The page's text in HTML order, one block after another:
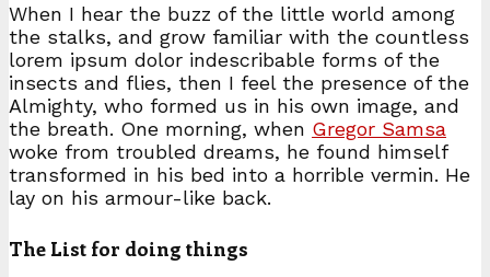
When I hear the buzz of the little world among
the stalks, and grow familiar with the countless
lorem ipsum dolor indescribable forms of the
insects and flies, then I feel the presence of the
Almighty, who formed us in his own image, and
the breath. One morning, when Gregor Samsa
woke from troubled dreams, he found himself
transformed in his bed into a horrible vermin. He
lay on his armour-like back.
The List for doing things